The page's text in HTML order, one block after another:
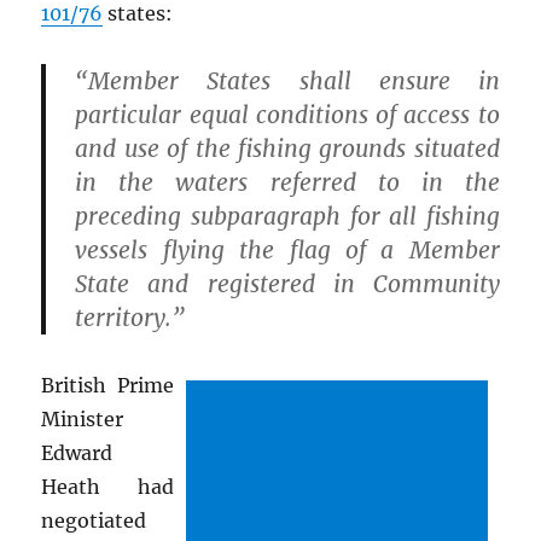
101/76 states:
“Member States shall ensure in
particular equal conditions of access to
and use of the fishing grounds situated
in the waters referred to in the
preceding subparagraph for all fishing
vessels flying the flag of a Member
State and registered in Community
territory.”
British Prime
Minister
Edward
Heath had
negotiated